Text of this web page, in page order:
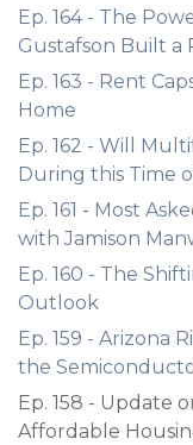
Ep. 164 - The
Gustafson Built a
Ep. 163 - Rent
Home
Ep. 162 - Will
During this Time
Ep. 161 - Most
with Jamison
Ep. 160 - The
Outlook
Ep. 159 - Arizona
the
Ep. 158 - Update
Affordable